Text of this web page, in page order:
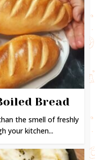
Bread
the smell of freshly
your kitchen...